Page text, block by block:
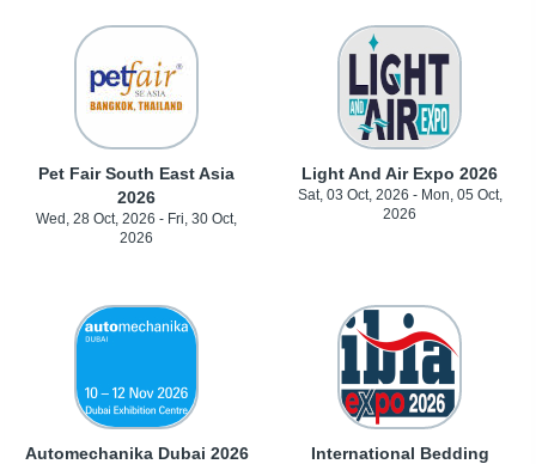
Pet Fair South East Asia
2026
Wed, 28 Oct, 2026 - Fri, 30 Oct,
2026
Light And Air Expo 2026
Sat, 03 Oct, 2026 - Mon, 05 Oct,
2026
Automechanika Dubai 2026
International Bedding